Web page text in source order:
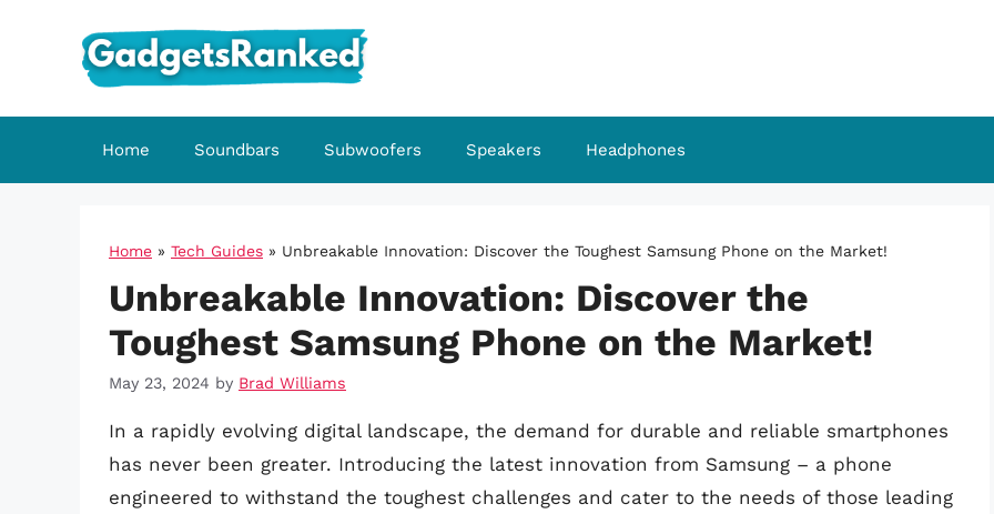
Home Soundbars Subwoofers Speakers Headphones
Home » Tech Guides » Unbreakable Innovation: Discover the Toughest Samsung Phone on the Market!
Unbreakable Innovation: Discover the
Toughest Samsung Phone on the Market!
May 23, 2024 by Brad Williams
In a rapidly evolving digital landscape, the demand for durable and reliable smartphones
has never been greater. Introducing the latest innovation from Samsung – a phone
engineered to withstand the toughest challenges and cater to the needs of those leading